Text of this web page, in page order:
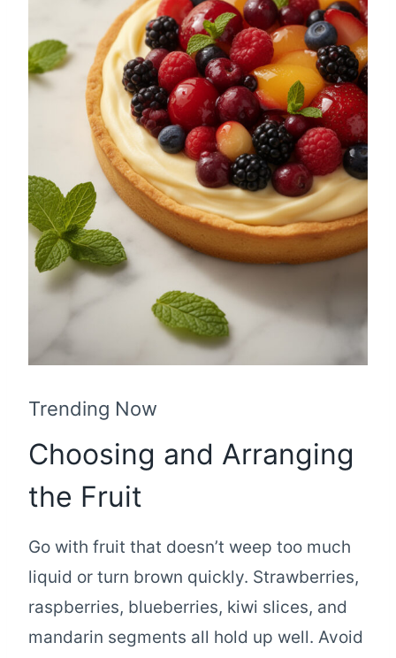
Trending Now
Choosing and Arranging
the Fruit
Go with fruit that doesn’t weep too much
liquid or turn brown quickly. Strawberries,
raspberries, blueberries, kiwi slices, and
mandarin segments all hold up well. Avoid